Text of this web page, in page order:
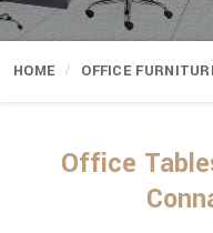
HOME OFFICE
Office